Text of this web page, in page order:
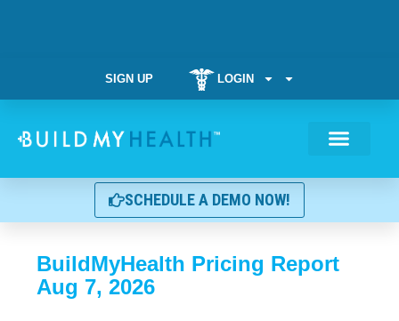
SIGN UP LOGIN
SCHEDULE A DEMO NOW!
BuildMyHealth Pricing Report
Aug 7, 2026